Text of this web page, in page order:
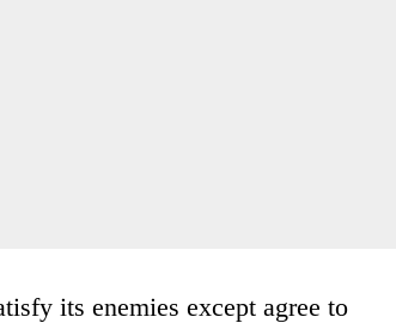
its enemies except agree to